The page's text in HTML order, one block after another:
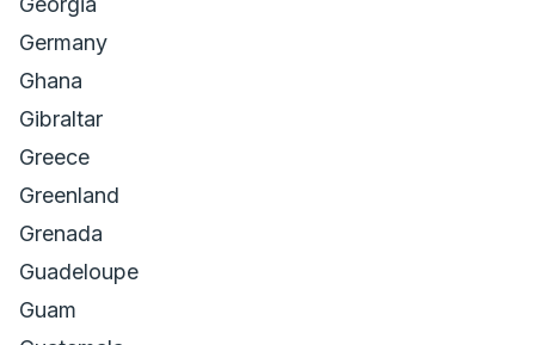
Germany
Ghana
Gibraltar
Greece
Greenland
Grenada
Guadeloupe
Guam